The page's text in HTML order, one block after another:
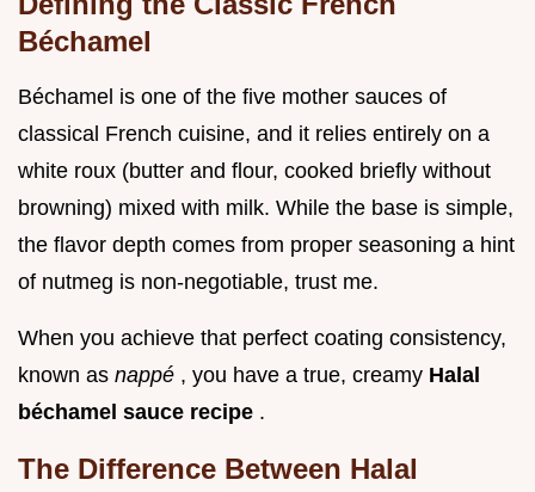
Béchamel
Béchamel is one of the five mother sauces of
classical French cuisine, and it relies entirely on a
white roux (butter and flour, cooked briefly without
browning) mixed with milk. While the base is simple,
the flavor depth comes from proper seasoning a hint
of nutmeg is non-negotiable, trust me.
When you achieve that perfect coating consistency,
known as nappé , you have a true, creamy Halal
béchamel sauce recipe .
The Difference Between Halal